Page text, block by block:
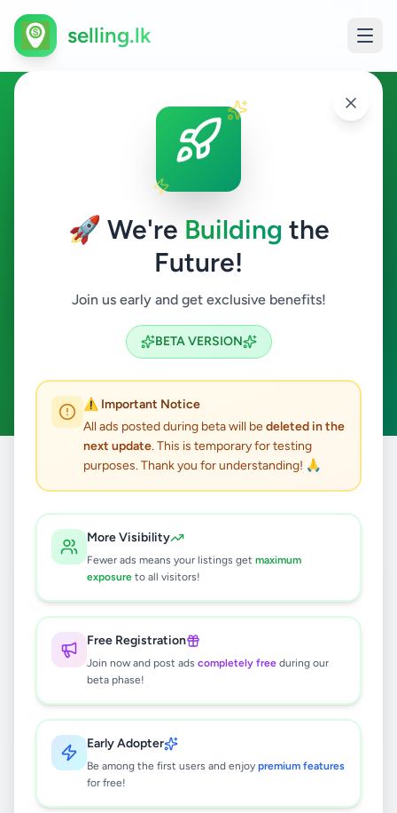
🚀 We're Building the
Future!
Join us early and get exclusive benefits!
BETA VERSION
⚠️ Important Notice
All ads posted during beta will bedeleted in the
next update. This is temporary for testing
purposes. Thank you for understanding! 🙏
More Visibility
Fewer ads means your listings get maximum
exposure to all visitors!
Free Registration
Join now and post ads completely free during our
beta phase!
Early Adopter
Be among the first users and enjoy premium features
for free!
selling.lk
Waiter in Sri Lanka
All Sri Lanka
Search
ACTIVE FILTERS: Clear All
All Ads / Jobs / Waiter
results found
🔍
Try adjusting your filters or search terms